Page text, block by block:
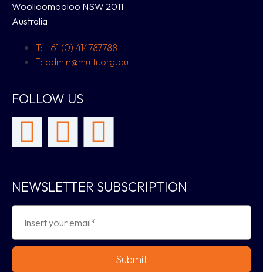
Woolloomooloo NSW 2011
Australia
T: +61 (0) 414787788
E: admin@mutti.org.au
FOLLOW US
NEWSLETTER SUBSCRIPTION
Submit